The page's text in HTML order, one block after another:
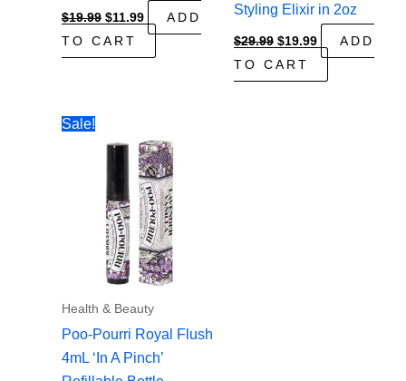
$19.99 Original
price
was:
$19.99.
$11.99Current
price
$11.99.
ADD
TO CART
Styling Elixir in 2oz
$29.99 Original
price
was:
$29.99.
$19.99Current
price
$19.99.
ADD
TO CART
Sale!
Health & Beauty
Poo-Pourri Royal Flush
4mL ‘In A Pinch’